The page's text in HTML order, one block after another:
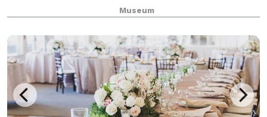
museum. Conveniently located in Downtown Chico,
this unique setting offers guests free parki
Museum